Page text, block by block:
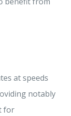
at speeds
notably
for